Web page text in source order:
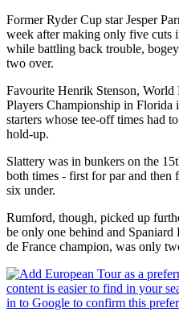
Former Ryder Cup star Jesper
week after making only five cuts
while battling back trouble,
two over.
Favourite Henrik Stenson,
Players Championship in Florida
starters whose tee-off times had
hold-up.
Slattery was in bunkers on the
both times - first for par and
six under.
Rumford, though, picked up
be only one behind and Spaniard
de France champion, was only